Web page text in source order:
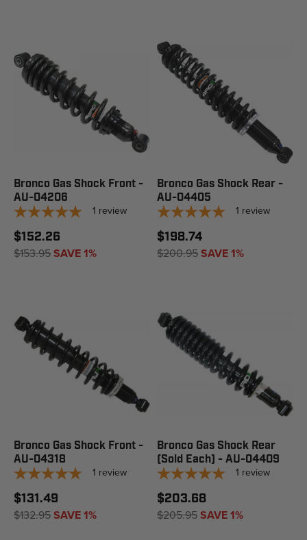
Bronco Gas Shock Front -
AU-04206
1 review
$152.26
$153.95SAVE 1%
Bronco Gas Shock Rear -
AU-04405
1 review
$198.74
$200.95SAVE 1%
Bronco Gas Shock Front -
AU-04318
1 review
$131.49
$132.95SAVE 1%
Bronco Gas Shock Rear
(Sold Each) - AU-04409
1 review
$203.68
$205.95SAVE 1%